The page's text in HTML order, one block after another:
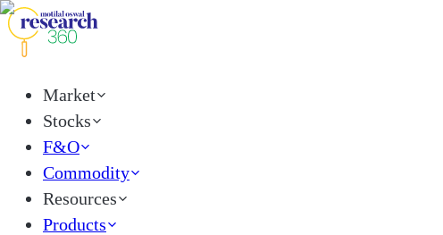
Market
Stocks
F&O
Commodity
Resources
Products